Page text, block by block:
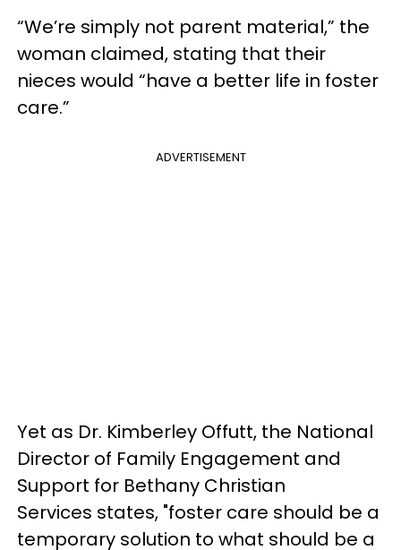
“We’re simply not parent material,” the
woman claimed, stating that their
nieces would “have a better life in foster
care.”
ADVERTISEMENT
Yet as Dr. Kimberley Offutt, the National
Director of Family Engagement and
Support for Bethany Christian
Services states, "foster care should be a
temporary solution to what should be a